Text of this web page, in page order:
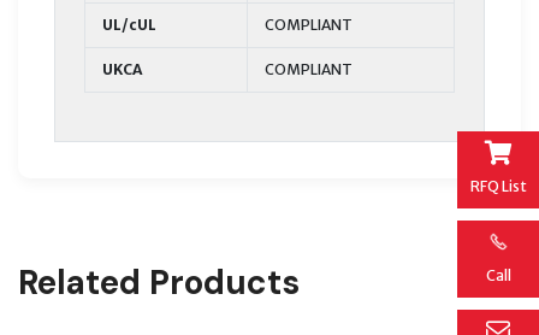
RFQ List
Call
UL/cUL COMPLIANT
UKCA COMPLIANT
Related Products